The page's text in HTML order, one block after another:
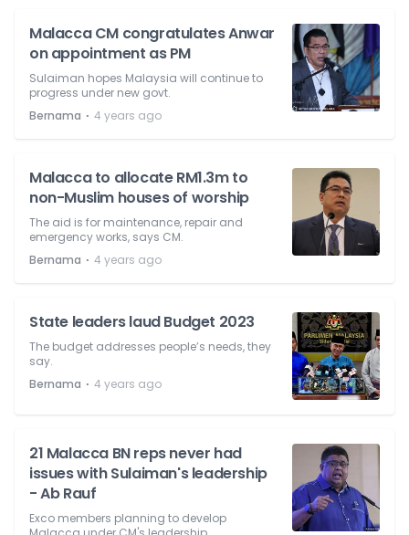
Malacca CM congratulates Anwar
on appointment as PM
Sulaiman hopes Malaysia will continue to
progress under new govt.
Bernama ⋅ 4 years ago
Malacca to allocate RM1.3m to
non-Muslim houses of worship
The aid is for maintenance, repair and
emergency works, says CM.
Bernama ⋅ 4 years ago
State leaders laud Budget 2023
The budget addresses people’s needs, they
say.
Bernama ⋅ 4 years ago
21 Malacca BN reps never had
issues with Sulaiman's leadership
- Ab Rauf
Exco members planning to develop